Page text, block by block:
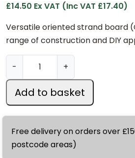
£14.50 Ex VAT (Inc VAT £17.40)
Versatile oriented strand board
range of construction and DIY
-
2
4
+
Add to basket
Free delivery on orders over
postcode areas)